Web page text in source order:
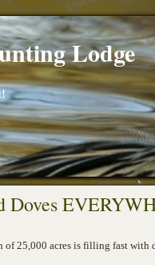
Lodge
Doves
of 25,000 acres is filling fast